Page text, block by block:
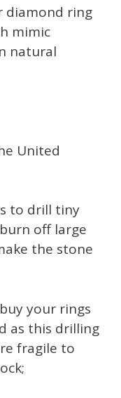
diamond ring
mimic
natural
United
to drill tiny
off large
the stone
your rings
as this drilling
fragile to